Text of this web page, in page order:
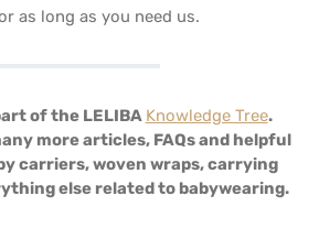
as long as you need us.
of the LELIBA Knowledge Tree.
more articles, FAQs and helpful
carriers, woven wraps, carrying
else related to babywearing.